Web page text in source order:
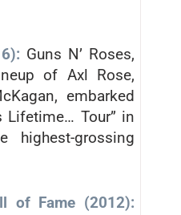
Guns N’ Roses,
of Axl Rose,
embarked
Lifetime… Tour” in
grossing
of Fame (2012):